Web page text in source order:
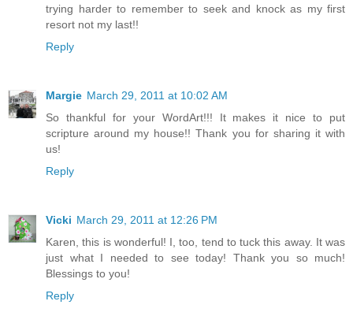
trying harder to remember to seek and knock as my first
resort not my last!!
Reply
Margie March 29, 2011 at 10:02 AM
So thankful for your WordArt!!! It makes it nice to put
scripture around my house!! Thank you for sharing it with
us!
Reply
Vicki March 29, 2011 at 12:26 PM
Karen, this is wonderful! I, too, tend to tuck this away. It was
just what I needed to see today! Thank you so much!
Blessings to you!
Reply